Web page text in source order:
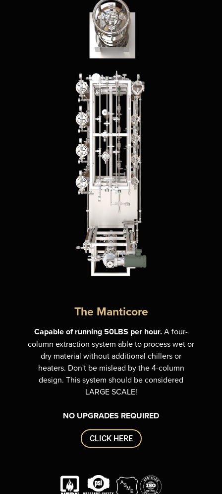
The Manticore
Capable of running 50LBS per hour.A four-
column extraction system able to process wet or
dry material without additional chillers or
heaters. Don't be mislead by the 4-column
design. This system should be considered
LARGE SCALE!
NO UPGRADES REQUIRED
CLICK HERE